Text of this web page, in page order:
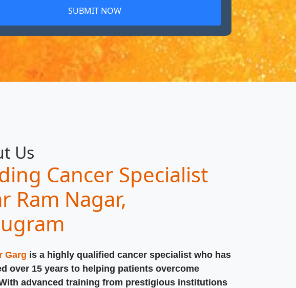
SUBMIT NOW
Us
Cancer Specialist
Ram Nagar,
Garg is a highly qualified cancer specialist who has
over 15 years to helping patients overcome
advanced training from prestigious institutions